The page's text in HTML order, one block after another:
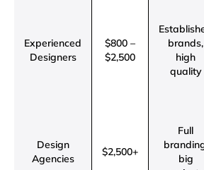
Experienced
Designers
$800 –
$2,500
brands,
high
quality
Design
Agencies
$2,500+
Full
big